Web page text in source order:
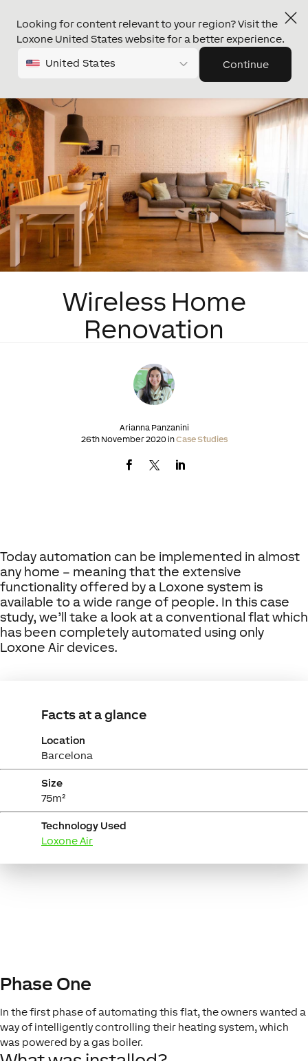
Looking for content relevant to your region? Visit the
Loxone United States website for a better experience.
United States Continue
Wireless Home
Renovation
Arianna Panzanini
26th November 2020 inCase Studies
Today automation can be implemented in almost
any home – meaning that the extensive
functionality offered by a Loxone system is
available to a wide range of people. In this case
study, we’ll take a look at a conventional flat which
has been completely automated using only
Loxone Air devices.
Facts at a glance
Location
Barcelona
Size
75m²
Technology Used
Loxone Air
Phase One
In the first phase of automating this flat, the owners wanted a
way of intelligently controlling their heating system, which
was powered by a gas boiler.